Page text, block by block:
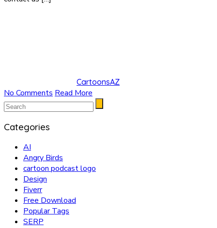
CartoonsAZ
No CommentsRead More
Categories
AI
Angry Birds
cartoon podcast logo
Design
Fiverr
Free Download
Popular Tags
SERP